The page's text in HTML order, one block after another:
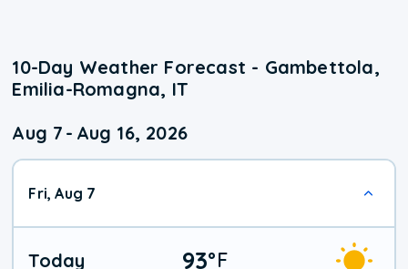
10-Day Weather Forecast - Gambettola,
Emilia-Romagna, IT
Aug 7 - Aug 16, 2026
Fri, Aug 7
Today 93°F